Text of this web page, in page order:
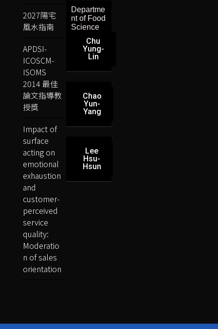
Departme
nt of Food
Science
Chu
Yung-
Lin
Chao
Yun-
Yang
Lee
Hsu-
Hsun
2027陽宅
風水指南
APDSI-
ICOSCM-
ISOMS
2014 最佳
論文指導教
授獎
Impact of
surface
acting on
emotional
exhaustion
and
customer-
perceived
service
quality:
Moderatio
n of sales
orientation